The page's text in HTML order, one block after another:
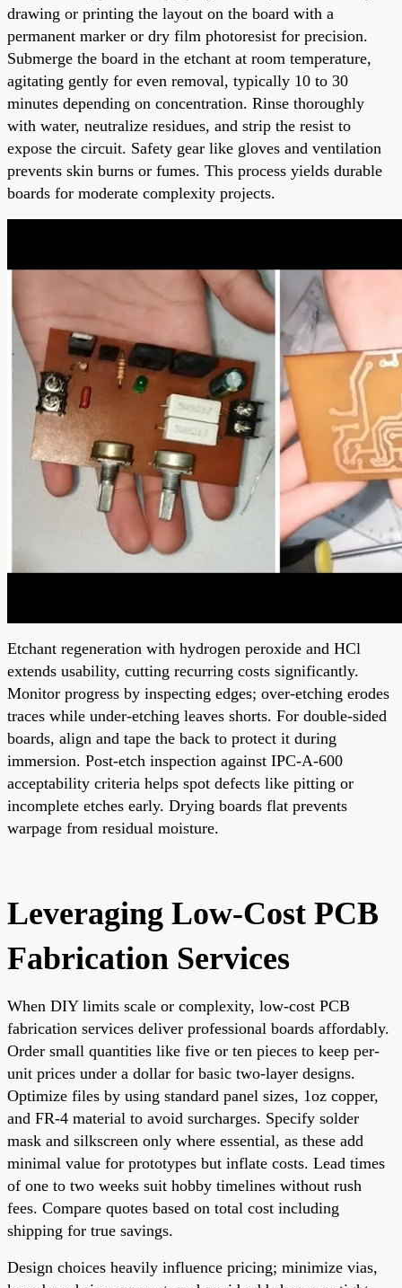
drawing or printing the layout on the board with a
permanent marker or dry film photoresist for precision.
Submerge the board in the etchant at room temperature,
agitating gently for even removal, typically 10 to 30
minutes depending on concentration. Rinse thoroughly
with water, neutralize residues, and strip the resist to
expose the circuit. Safety gear like gloves and ventilation
prevents skin burns or fumes. This process yields durable
boards for moderate complexity projects.
Etchant regeneration with hydrogen peroxide and HCl
extends usability, cutting recurring costs significantly.
Monitor progress by inspecting edges; over-etching erodes
traces while under-etching leaves shorts. For double-sided
boards, align and tape the back to protect it during
immersion. Post-etch inspection against IPC-A-600
acceptability criteria helps spot defects like pitting or
incomplete etches early. Drying boards flat prevents
warpage from residual moisture.
Leveraging Low-Cost PCB
Fabrication Services
When DIY limits scale or complexity, low-cost PCB
fabrication services deliver professional boards affordably.
Order small quantities like five or ten pieces to keep per-
unit prices under a dollar for basic two-layer designs.
Optimize files by using standard panel sizes, 1oz copper,
and FR-4 material to avoid surcharges. Specify solder
mask and silkscreen only where essential, as these add
minimal value for prototypes but inflate costs. Lead times
of one to two weeks suit hobby timelines without rush
fees. Compare quotes based on total cost including
shipping for true savings.
Design choices heavily influence pricing; minimize vias,